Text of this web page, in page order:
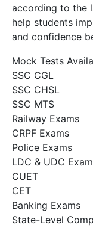
according to the
help students
and confidence
Mock Tests
SSC CGL
SSC CHSL
SSC MTS
Railway Exams
CRPF Exams
Police Exams
LDC & UDC
CUET
CET
Banking Exams
State-Level